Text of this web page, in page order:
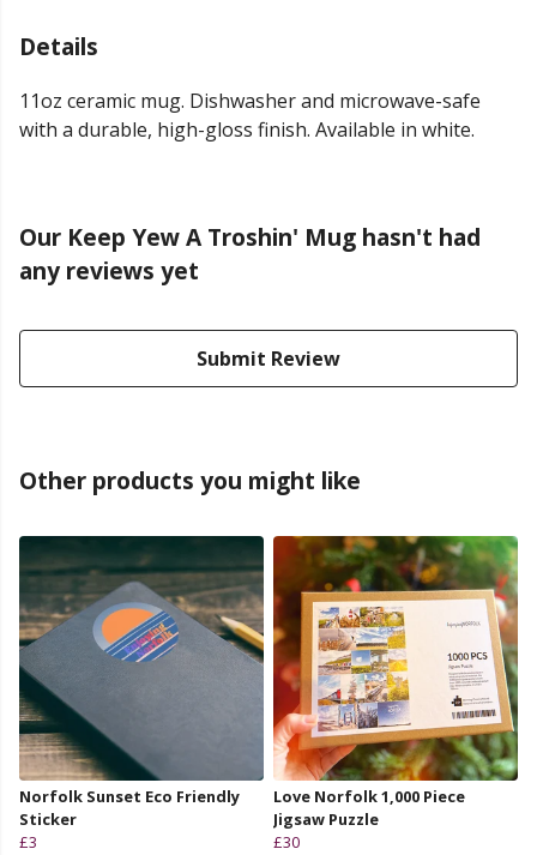
Details
11oz ceramic mug. Dishwasher and microwave-safe
with a durable, high-gloss finish. Available in white.
Our Keep Yew A Troshin' Mug hasn't had
any reviews yet
Submit Review
Other products you might like
Norfolk Sunset Eco Friendly
Sticker
£3
Love Norfolk 1,000 Piece
Jigsaw Puzzle
£30